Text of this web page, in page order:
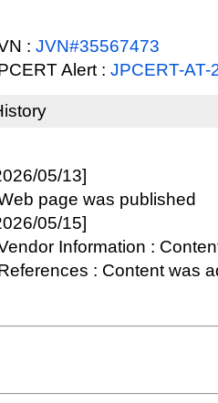
: JVN#35567473
Alert : JPCERT-AT-
05/13]
page was published
05/15]
Information :
: Content was